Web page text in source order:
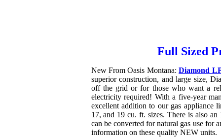
Full Sized
New From Oasis Montana:Diamond
superior construction, and large size,
off the grid or for those who want a
electricity required! With a five-year
excellent addition to our gas appliance
17, and 19 cu. ft. sizes. There is also
can be converted for natural gas use
information on these quality NEW units.